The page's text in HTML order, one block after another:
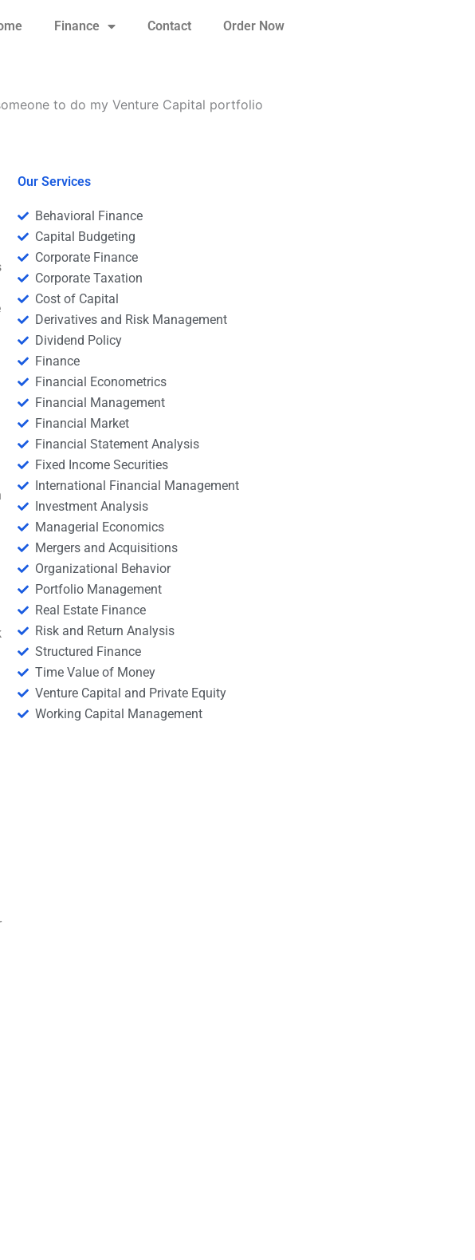
Finance Contact Order Now
to do my Venture Capital portfolio
Our Services
Behavioral Finance
Capital Budgeting
Corporate Finance
Corporate Taxation
Cost of Capital
Derivatives and Risk Management
Dividend Policy
Finance
Financial Econometrics
Financial Management
Financial Market
Financial Statement Analysis
Fixed Income Securities
International Financial Management
Investment Analysis
Managerial Economics
Mergers and Acquisitions
Organizational Behavior
Portfolio Management
Real Estate Finance
Risk and Return Analysis
Structured Finance
Time Value of Money
Venture Capital and Private Equity
Working Capital Management